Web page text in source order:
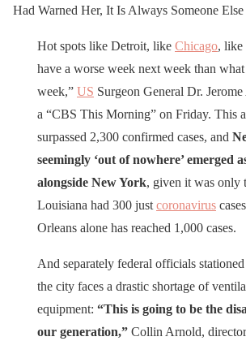
Had Warned Her, It Is Always Someone Else
Hot spots like Detroit, like Chicago,
have a worse week next week than
week,” US Surgeon General Dr.
a “CBS This Morning” on Friday. This
surpassed 2,300 confirmed cases, and
seemingly ‘out of nowhere’ emerged
alongside New York, given it was only
Louisiana had 300 just coronavirus
Orleans alone has reached 1,000 cases.
And separately federal officials
the city faces a drastic shortage of
equipment: “This is going to be the
our generation,” Collin Arnold,